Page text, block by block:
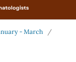
- March
/